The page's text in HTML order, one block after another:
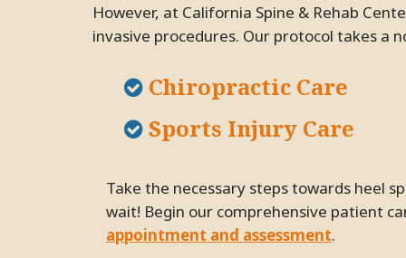
However, at California Spine & Rehab
invasive procedures. Our protocol takes a
Chiropractic Care
Sports Injury Care
Take the necessary steps towards heel spur relief and improving your quality of life with an appointment at our Pleasanton practice. Don't
wait! Begin our comprehensive patient
appointment and assessment.